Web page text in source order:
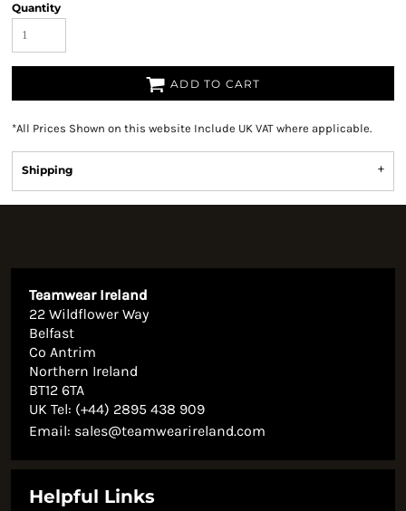
Quantity
ADD TO CART
*All Prices Shown on this website Include UK VAT where applicable.
Shipping
Teamwear Ireland
22 Wildflower Way
Belfast
Co Antrim
Northern Ireland
BT12 6TA
UK Tel: (+44) 2895 438 909
Email: sales@teamwearireland.com
Helpful Links